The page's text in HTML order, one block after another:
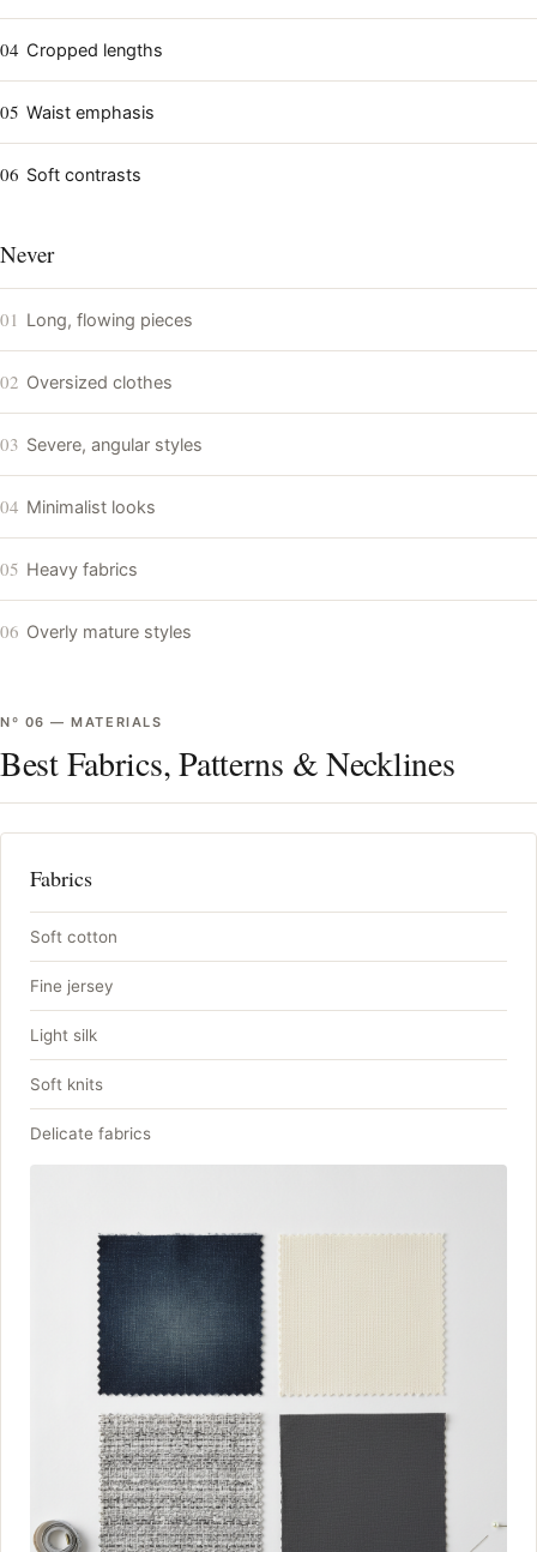
04 Cropped lengths
05 Waist emphasis
06 Soft contrasts
Never
01 Long, flowing pieces
02 Oversized clothes
03 Severe, angular styles
04 Minimalist looks
05 Heavy fabrics
06 Overly mature styles
Nº 06 —MATERIALS
Best Fabrics, Patterns & Necklines
Fabrics
Soft cotton
Fine jersey
Light silk
Soft knits
Delicate fabrics